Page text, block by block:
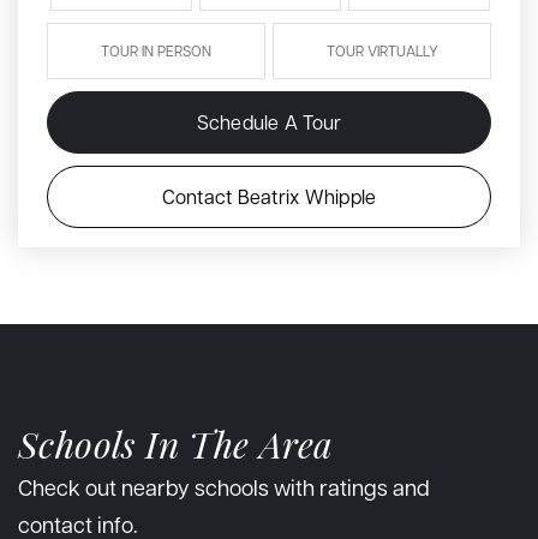
TOUR IN PERSON TOUR VIRTUALLY
Schedule A Tour
Contact Beatrix Whipple
Schools In The Area
Check out nearby schools with ratings and
contact info.